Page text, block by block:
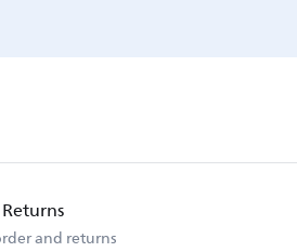
and returns